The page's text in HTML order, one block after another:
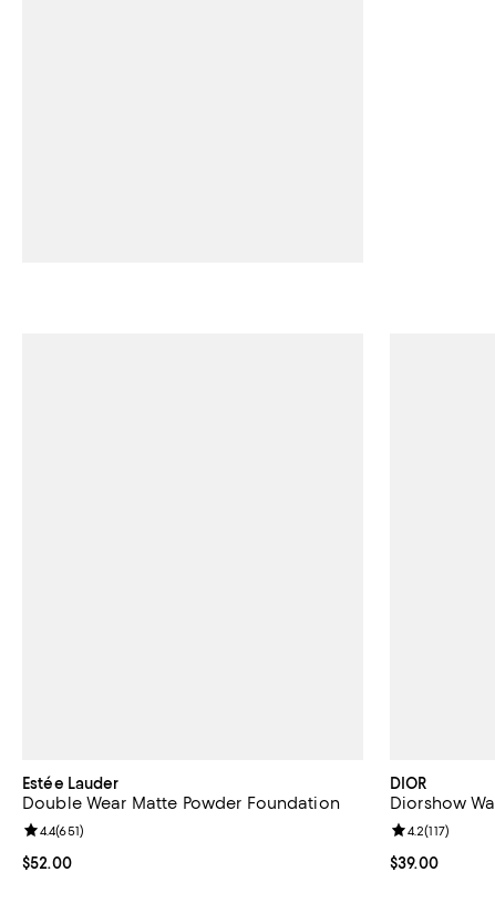
Estée Lauder
Double Wear Matte Powder Foundation
Current price $52.00; ;
$52.00
Review rating: 4.4 out of 5; 651 reviews;
4.4(651)
DIOR
Diorshow
Current price
$39.00
Review rating:
4.2(117)